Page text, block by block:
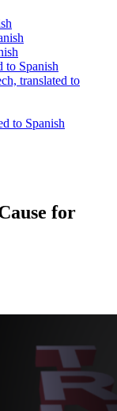
to Spanish
translated to
to Spanish
for